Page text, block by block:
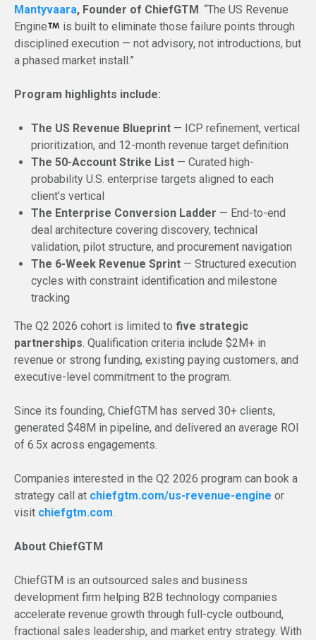
Mantyvaara, Founder of ChiefGTM . “The US Revenue
Engine
is built to eliminate those failure points through
disciplined execution — not advisory, not introductions, but
a phased market install.”
Program highlights include:
The US Revenue Blueprint — ICP refinement, vertical
prioritization, and 12-month revenue target definition
The 50-Account Strike List — Curated high-
probability U.S. enterprise targets aligned to each
client’s vertical
The Enterprise Conversion Ladder — End-to-end
deal architecture covering discovery, technical
validation, pilot structure, and procurement navigation
The 6-Week Revenue Sprint — Structured execution
cycles with constraint identification and milestone
tracking
The Q2 2026 cohort is limited to five strategic
partnerships . Qualification criteria include $2M+ in
revenue or strong funding, existing paying customers, and
executive-level commitment to the program.
Since its founding, ChiefGTM has served 30+ clients,
generated $48M in pipeline, and delivered an average ROI
of 6.5x across engagements.
Companies interested in the Q2 2026 program can book a
strategy call at chiefgtm.com/us-revenue-engine or
visit chiefgtm.com
About ChiefGTM
ChiefGTM is an outsourced sales and business
development firm helping B2B technology companies
accelerate revenue growth through full-cycle outbound,
fractional sales leadership, and market entry strategy. With